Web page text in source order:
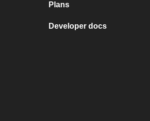
Plans
Developer docs